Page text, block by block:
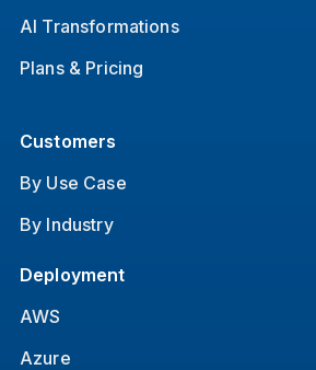
AI Transformations
Plans & Pricing
Customers
By Use Case
By Industry
Deployment
AWS
Azure